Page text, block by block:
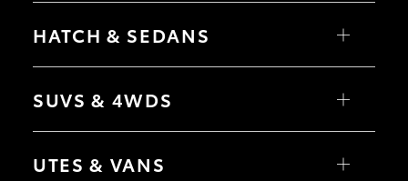
HATCH & SEDANS
Camry
SUVS & 4WDS
bZ4X Touring
UTES & VANS